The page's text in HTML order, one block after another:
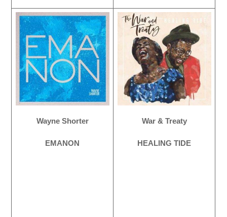
Wayne Shorter
EMANON
War & Treaty
HEALING TIDE